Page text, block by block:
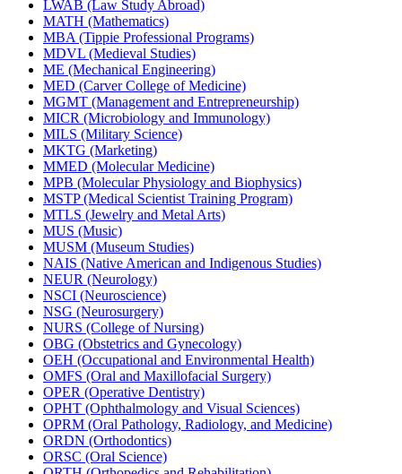
LWAB (Law Study Abroad)
MATH (Mathematics)
MBA (Tippie Professional Programs)
MDVL (Medieval Studies)
ME (Mechanical Engineering)
MED (Carver College of Medicine)
MGMT (Management and Entrepreneurship)
MICR (Microbiology and Immunology)
MILS (Military Science)
MKTG (Marketing)
MMED (Molecular Medicine)
MPB (Molecular Physiology and Biophysics)
MSTP (Medical Scientist Training Program)
MTLS (Jewelry and Metal Arts)
MUS (Music)
MUSM (Museum Studies)
NAIS (Native American and Indigenous Studies)
NEUR (Neurology)
NSCI (Neuroscience)
NSG (Neurosurgery)
NURS (College of Nursing)
OBG (Obstetrics and Gynecology)
OEH (Occupational and Environmental Health)
OMFS (Oral and Maxillofacial Surgery)
OPER (Operative Dentistry)
OPHT (Ophthalmology and Visual Sciences)
OPRM (Oral Pathology, Radiology, and Medicine)
ORDN (Orthodontics)
ORSC (Oral Science)